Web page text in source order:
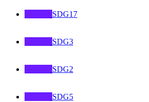
SDG17
SDG3
SDG2
SDG5